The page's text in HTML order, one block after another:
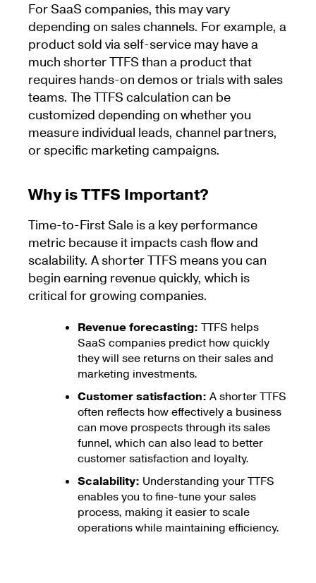
For SaaS companies, this may vary
depending on sales channels. For example, a
product sold via self-service may have a
much shorter TTFS than a product that
requires hands-on demos or trials with sales
teams. The TTFS calculation can be
customized depending on whether you
measure individual leads, channel partners,
or specific marketing campaigns.
Why is TTFS Important?
Time-to-First Sale is a key performance
metric because it impacts cash flow and
scalability. A shorter TTFS means you can
begin earning revenue quickly, which is
critical for growing companies.
Revenue forecasting: TTFS helps
SaaS companies predict how quickly
they will see returns on their sales and
marketing investments.
Customer satisfaction: A shorter TTFS
often reflects how effectively a business
can move prospects through its sales
funnel, which can also lead to better
customer satisfaction and loyalty.
Scalability: Understanding your TTFS
enables you to fine-tune your sales
process, making it easier to scale
operations while maintaining efficiency.